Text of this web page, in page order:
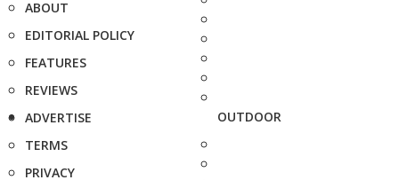
ABOUT
EDITORIAL POLICY
FEATURES
REVIEWS
ADVERTISE
TERMS
PRIVACY
OUTDOOR